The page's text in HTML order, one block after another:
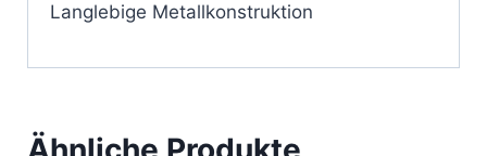
Langlebige Metallkonstruktion